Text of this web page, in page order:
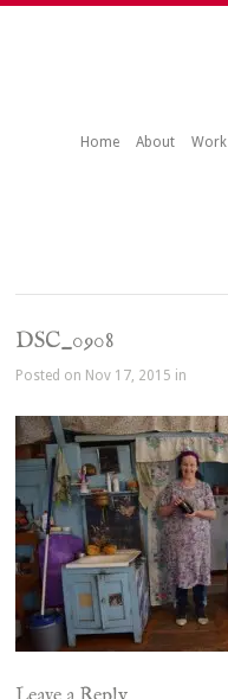
Home About Work
DSC_0908
Posted on Nov 17, 2015 in